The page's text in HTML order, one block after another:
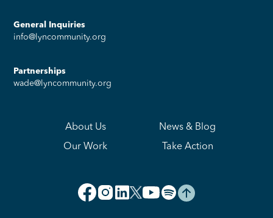
General Inquiries
info@lyncommunity.org
Partnerships
wade@lyncommunity.org
About Us
News & Blog
Our Work
Take Action